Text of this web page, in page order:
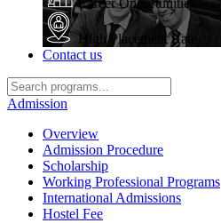
Career Opportunities
High Placement Rate
Contact us
Admission
Overview
Admission Procedure
Scholarship
Working Professional Programs
International Admissions
Hostel Fee